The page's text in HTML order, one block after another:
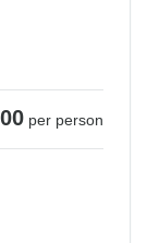
per person